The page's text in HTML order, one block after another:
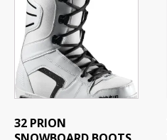
32 PRION